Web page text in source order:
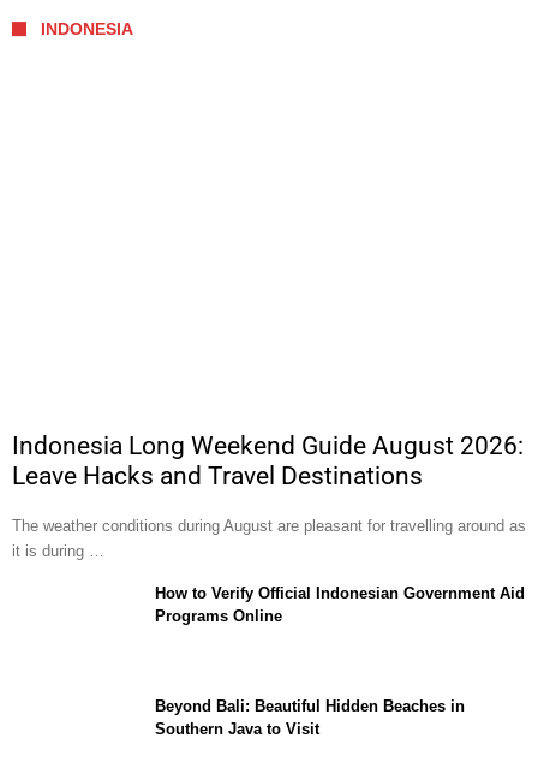
INDONESIA
Indonesia Long Weekend Guide August 2026:
Leave Hacks and Travel Destinations
The weather conditions during August are pleasant for travelling around as
it is during …
How to Verify Official Indonesian Government Aid
Programs Online
Beyond Bali: Beautiful Hidden Beaches in
Southern Java to Visit